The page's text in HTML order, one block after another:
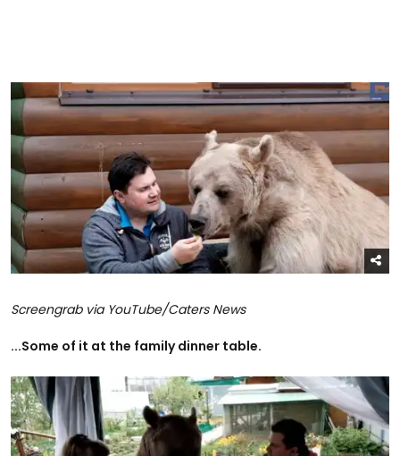
Screengrab via YouTube/Caters News
...Some of it at the family dinner table.